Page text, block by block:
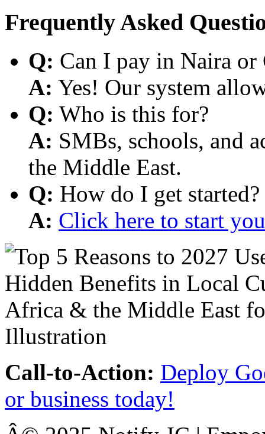
Frequently Asked
Q: Can I pay in Naira or
A: Yes! Our system
Q: Who is this for?
A: SMBs, schools, and
the Middle East.
Q: How do I get started?
A: Click here to start
Call-to-Action: Deploy
or business today!